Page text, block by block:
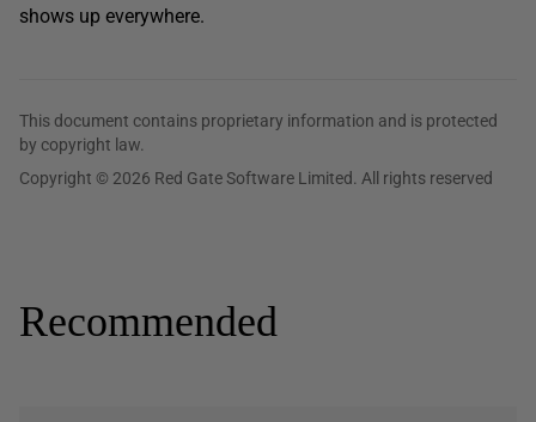
shows up everywhere.
This document contains proprietary information and is protected
by copyright law.
Copyright © 2026 Red Gate Software Limited. All rights reserved
Recommended